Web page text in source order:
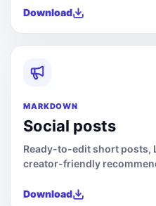
Download
MARKDOWN
Social posts
Ready-to-edit short posts,
creator-friendly
Download